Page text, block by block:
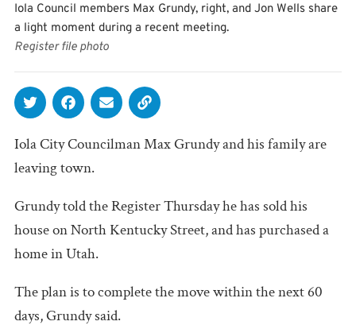
Iola Council members Max Grundy, right, and Jon Wells share
a light moment during a recent meeting.
Register file photo
Iola City Councilman Max Grundy and his family are
leaving town.
Grundy told the Register Thursday he has sold his
house on North Kentucky Street, and has purchased a
home in Utah.
The plan is to complete the move within the next 60
days, Grundy said.